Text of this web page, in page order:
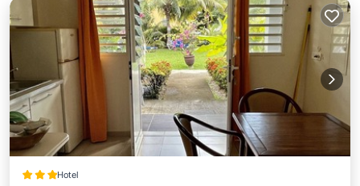
Hotel